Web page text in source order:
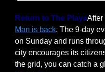
Return to The PlayaAfter
Man is back. The 9-day
on Sunday and runs
city encourages its
the grid, you can catch a